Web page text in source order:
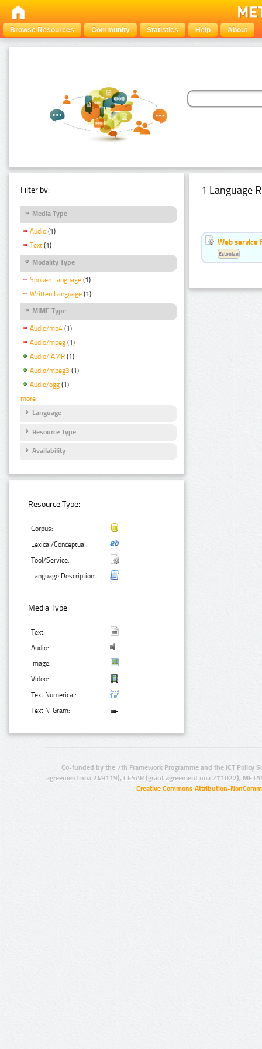
Browse Resources Community Statistics Help About
Filter by:
Media Type
Audio (1)
Text (1)
Modality Type
Spoken Language (1)
Written Language (1)
MIME Type
Audio/mp4 (1)
Audio/mpeg (1)
Audio/ AMR (1)
Audio/mpeg3 (1)
Audio/ogg (1)
more
Language
Resource Type
Availability
Resource Type:
Corpus:
Lexical/Conceptual:
Tool/Service:
Language Description:
Media Type:
Text:
Audio:
Image:
Video:
Text Numerical:
Text N-Gram:
1 Language
Web service
Estonian
Co-funded by the 7th Framework Programme and the ICT Policy
agreement no.: 249119), CESAR (grant agreement no.: 271022),
Creative Commons Attribution-